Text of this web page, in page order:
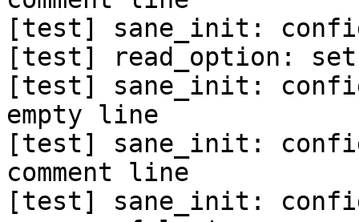
[test] sane_init:
[test] read_option:
[test] sane_init:
empty line
[test] sane_init:
comment line
[test] sane_init: